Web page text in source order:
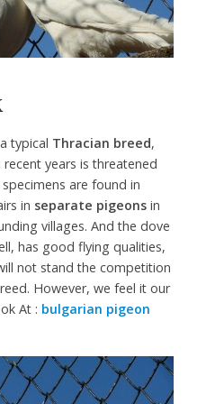
typical Thracian breed,
years is threatened
are found in
in separate pigeonsin
villages. And the dove
has good flying qualities,
not stand the competition
However, we feel it our
At : bulgarian pigeon